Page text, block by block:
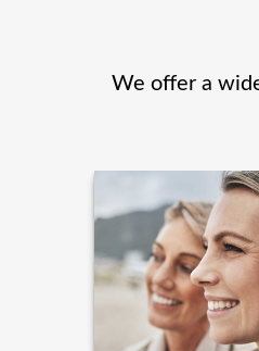
We offer a